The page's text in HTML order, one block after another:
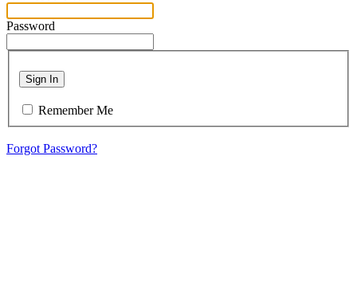
Password
Sign In
Remember Me
Forgot Password?